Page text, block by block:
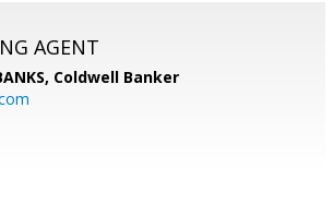
AGENT
Coldwell Banker